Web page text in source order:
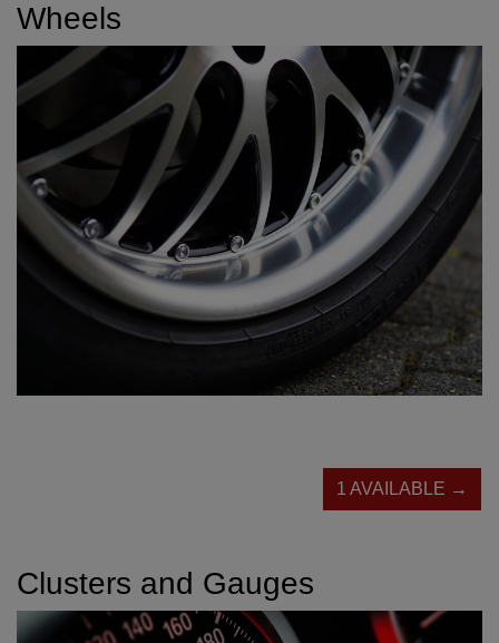
Wheels
1 AVAILABLE →
Clusters and Gauges